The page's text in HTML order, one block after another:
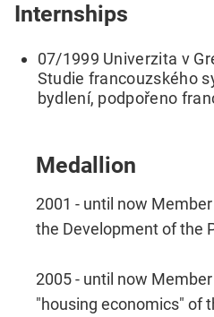
Internships
07/1999 Univerzita v
Studie francouzského
bydlení, podpořeno
Medallion
2001 - until now
the Development of the
2005 - until now
"housing economics" of